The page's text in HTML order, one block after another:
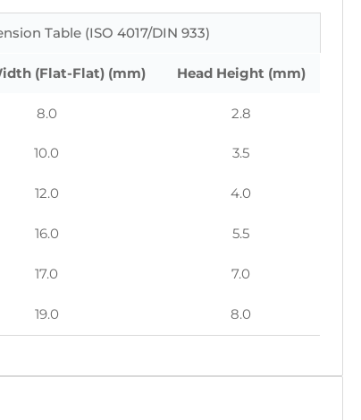
Table (ISO 4017/DIN 933)
(Flat-Flat) (mm) Head Height (mm)
8.0 2.8
10.0 3.5
12.0 4.0
16.0 5.5
17.0 7.0
19.0 8.0